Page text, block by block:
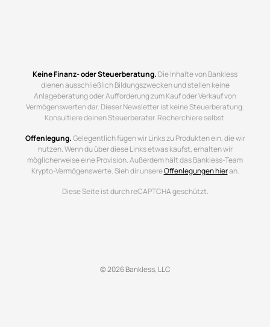
Keine Finanz- oder Steuerberatung. Die Inhalte von Bankless
dienen ausschließlich Bildungszwecken und stellen keine
Anlageberatung oder Aufforderung zum Kauf oder Verkauf von
Vermögenswerten dar. Dieser Newsletter ist keine Steuerberatung.
Konsultiere deinen Steuerberater. Recherchiere selbst.
Offenlegung.Gelegentlich fügen wir Links zu Produkten ein, die wir
nutzen. Wenn du über diese Links etwas kaufst, erhalten wir
möglicherweise eine Provision. Außerdem hält das Bankless-Team
Krypto-Vermögenswerte. Sieh dir unsereOffenlegungen hieran.
Diese Seite ist durch reCAPTCHA geschützt.
© 2026 Bankless, LLC